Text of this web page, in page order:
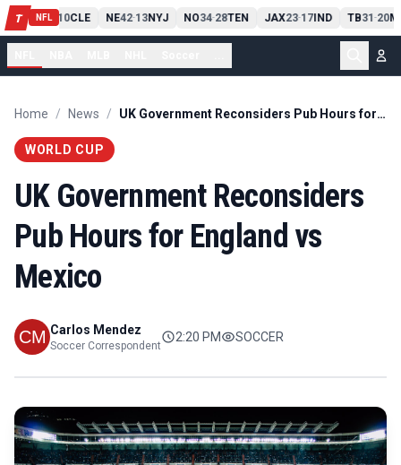
T NFL
PIT13 10CLE NE42-13NYJ NO34-28TEN JAX23-17IND TB31-20
Home / News / UK Government Reconsiders Pub Hours for England vs Mexico
WORLD CUP
UK Government Reconsiders
Pub Hours for England vs
Mexico
Carlos Mendez
Soccer Correspondent
2:20 PM SOCCER